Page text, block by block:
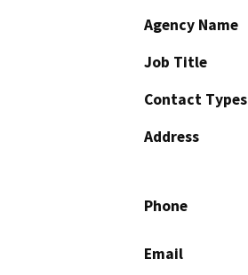
Agency Name
Job Title
Contact Types
Address
Phone
Email